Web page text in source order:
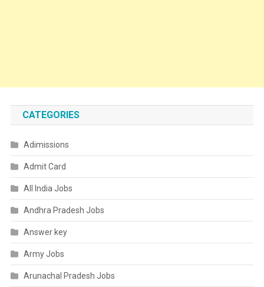
CATEGORIES
Adimissions
Admit Card
All India Jobs
Andhra Pradesh Jobs
Answer key
Army Jobs
Arunachal Pradesh Jobs